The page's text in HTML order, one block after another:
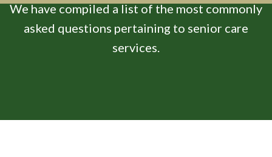
We have compiled a list of the most commonly
asked questions pertaining to senior care
services.